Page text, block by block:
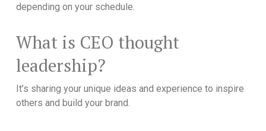
depending on your schedule.
What is CEO thought
leadership?
It’s sharing your unique ideas and experience to inspire
others and build your brand.